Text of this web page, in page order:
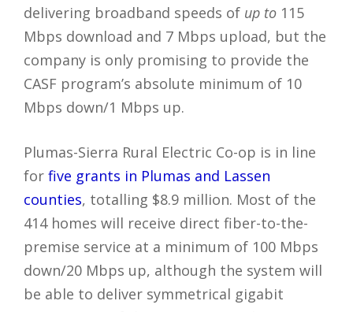
delivering broadband speeds of up to 115
Mbps download and 7 Mbps upload, but the
company is only promising to provide the
CASF program’s absolute minimum of 10
Mbps down/1 Mbps up.
Plumas-Sierra Rural Electric Co-op is in line
for five grants in Plumas and Lassen
counties, totalling $8.9 million. Most of the
414 homes will receive direct fiber-to-the-
premise service at a minimum of 100 Mbps
down/20 Mbps up, although the system will
be able to deliver symmetrical gigabit